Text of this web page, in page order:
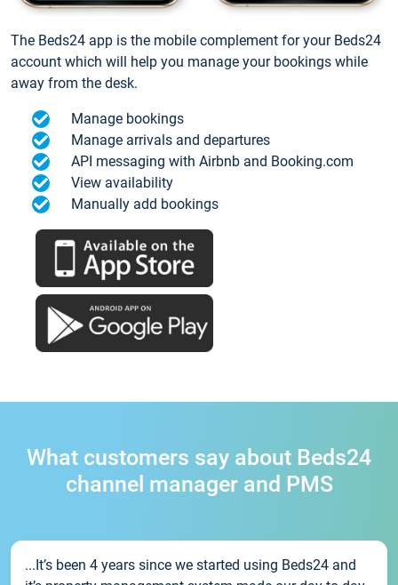
The Beds24 app is the mobile complement for your Beds24
account which will help you manage your bookings while
away from the desk.
Manage bookings
Manage arrivals and departures
API messaging with Airbnb and Booking.com
View availability
Manually add bookings
What customers say about Beds24
channel manager and PMS
...It’s been 4 years since we started using Beds24 and